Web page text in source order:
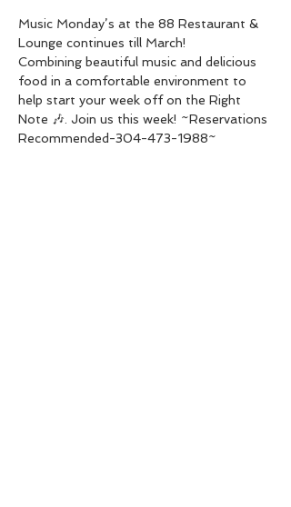
Music Monday’s at the 88 Restaurant &
Lounge continues till March!
Combining beautiful music and delicious
food in a comfortable environment to
help start your week off on the Right
Note 🎶. Join us this week! ~Reservations
Recommended-304-473-1988~